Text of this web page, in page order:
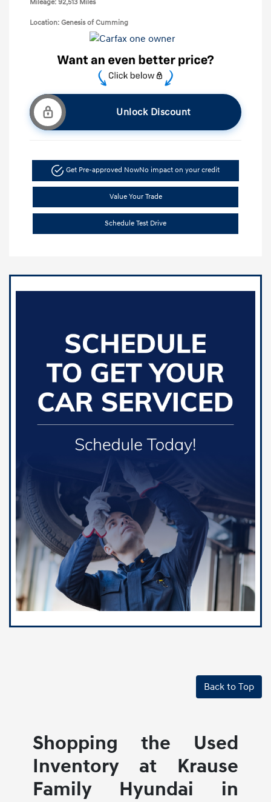
Mileage: 92,513 Miles
Location: Genesis of Cumming
Unlock Discount
Get Pre-approved NowNo impact on your credit
Value Your Trade
Schedule Test Drive
Back to Top
Shopping the Used
Inventory at Krause
Family Hyundai in